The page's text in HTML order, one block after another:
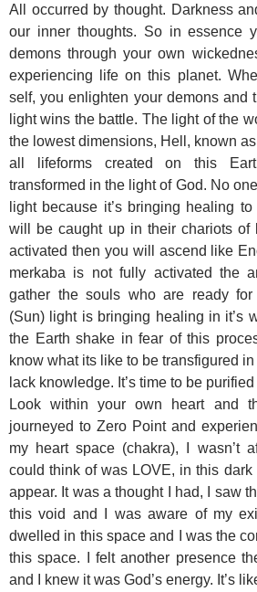
All occurred by thought. Darkness
our inner thoughts. So in essence
demons through your own
experiencing life on this planet.
self, you enlighten your demons and
light wins the battle. The light of the
the lowest dimensions, Hell, known
all lifeforms created on this
transformed in the light of God. No
light because it’s bringing healing
will be caught up in their chariots of
activated then you will ascend like
merkaba is not fully activated the
gather the souls who are ready
(Sun) light is bringing healing in it’s
the Earth shake in fear of this
know what its like to be transfigured
lack knowledge. It’s time to be
Look within your own heart and
journeyed to Zero Point and
my heart space (chakra), I wasn’t
could think of was LOVE, in this dark
appear. It was a thought I had, I saw
this void and I was aware of my
dwelled in this space and I was the
this space. I felt another presence
and I knew it was God’s energy. It’s